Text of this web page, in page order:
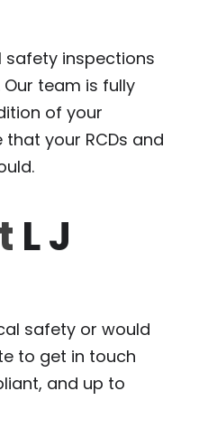
safety inspections
team is fully
of your
your RCDs and
L J
safety or would
to get in touch
and up to